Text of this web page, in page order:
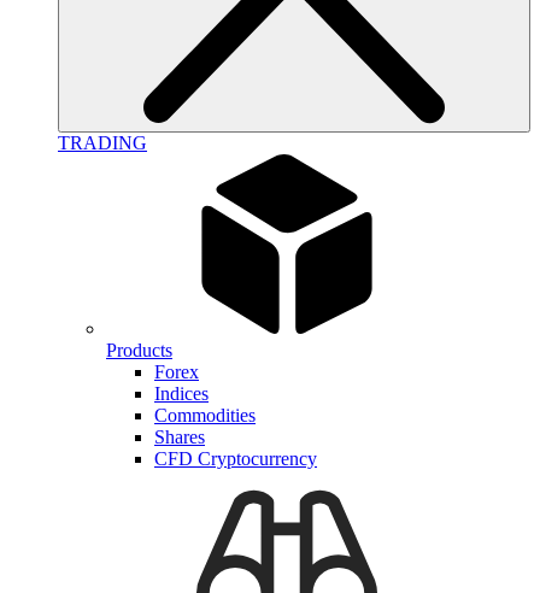
TRADING
Products
Forex
Indices
Commodities
Shares
CFD Cryptocurrency